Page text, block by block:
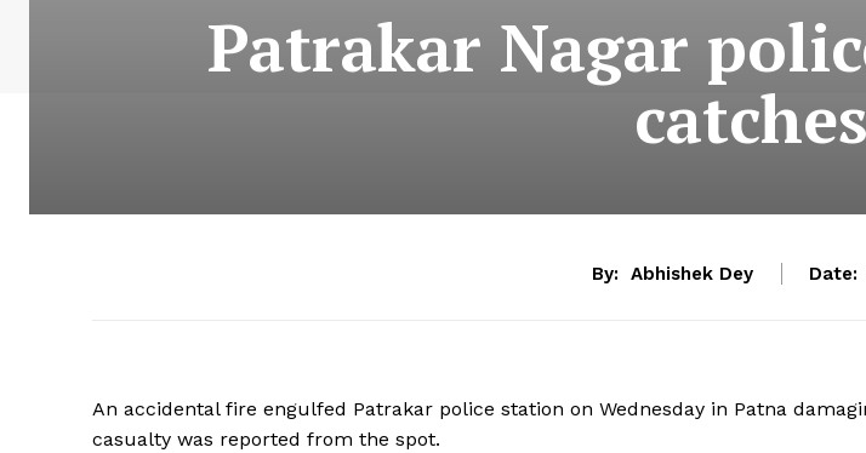
Patrakar Nagar
By: Abhishek Dey Date:
An accidental fire engulfed Patrakar police station on Wednesday in Patna
casualty was reported from the spot.